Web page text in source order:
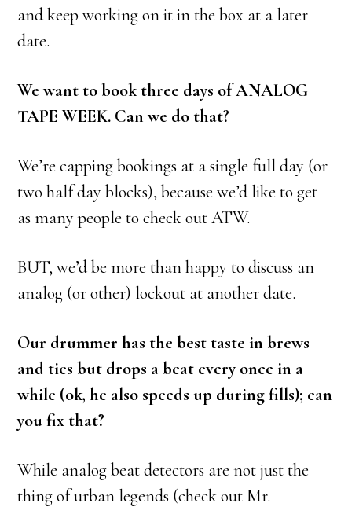
and keep working on it in the box at a later
date.
We want to book three days of ANALOG
TAPE WEEK. Can we do that?
We’re capping bookings at a single full day (or
two half day blocks), because we’d like to get
as many people to check out ATW.
BUT, we’d be more than happy to discuss an
analog (or other) lockout at another date.
Our drummer has the best taste in brews
and ties but drops a beat every once in a
while (ok, he also speeds up during fills); can
you fix that?
While analog beat detectors are not just the
thing of urban legends (check out Mr.